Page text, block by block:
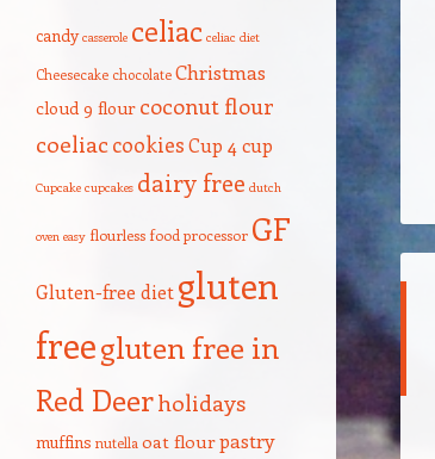
candy casserole celiac celiac diet
Cheesecake chocolateChristmas
cloud 9 flour coconut flour
coeliaccookiesCup 4 cup
Cupcake cupcakes dairy free dutch
oven easy flourless food processor GF
Gluten-free dietgluten
freegluten free in
Red Deerholidays
muffins nutella oat flourpastry